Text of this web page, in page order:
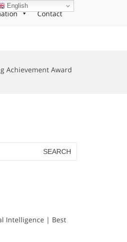
Contact
Achievement Award
Intelligence | Best
English